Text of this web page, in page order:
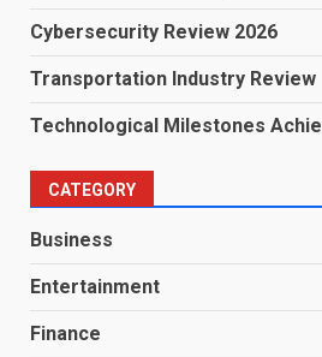
Cybersecurity Review 2026
Transportation Industry Review
Technological Milestones
CATEGORY
Business
Entertainment
Finance